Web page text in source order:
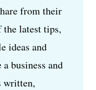
from their
the latest tips,
ideas and
business and
written,